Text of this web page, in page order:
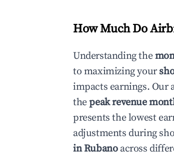
How Much Do
Understanding the
to maximizing your
impacts earnings. Our
thepeak revenue
presents the lowest
adjustments during
inRubanoacross